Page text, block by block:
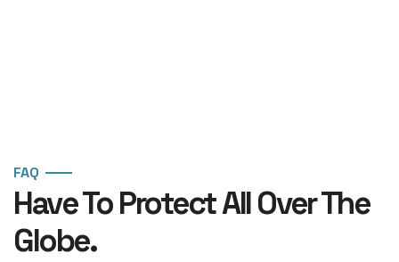
FAQ
Have To Protect All Over The
Globe.